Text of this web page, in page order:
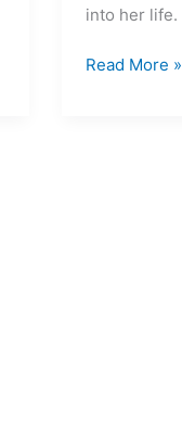
into her life.
Read More »